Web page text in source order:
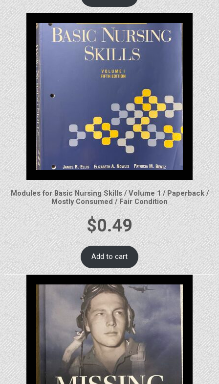
Modules for Basic Nursing Skills / Volume 1 / Paperback /
Mostly Consumed / Fair Condition
$0.49
Add to cart